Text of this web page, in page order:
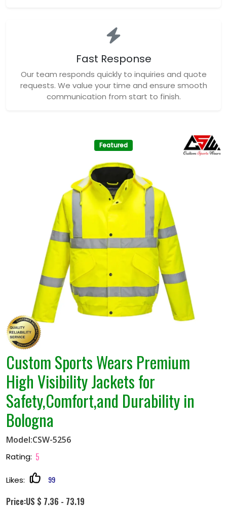
Fast Response
Our team responds quickly to inquiries and quote
requests. We value your time and ensure smooth
communication from start to finish.
Featured
Custom Sports Wears Premium
High Visibility Jackets for
Safety,Comfort,and Durability in
Bologna
Model:CSW-5256
Rating: 5
Likes: 99
Price:US $ 7.36 - 73.19